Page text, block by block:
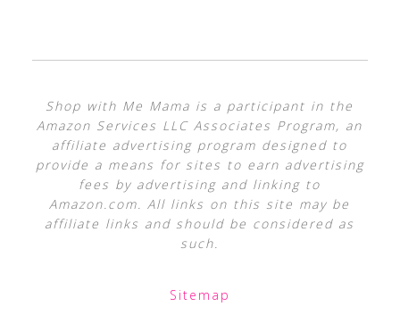
Shop with Me Mama is a participant in the
Amazon Services LLC Associates Program, an
affiliate advertising program designed to
provide a means for sites to earn advertising
fees by advertising and linking to
Amazon.com. All links on this site may be
affiliate links and should be considered as
such.
Sitemap